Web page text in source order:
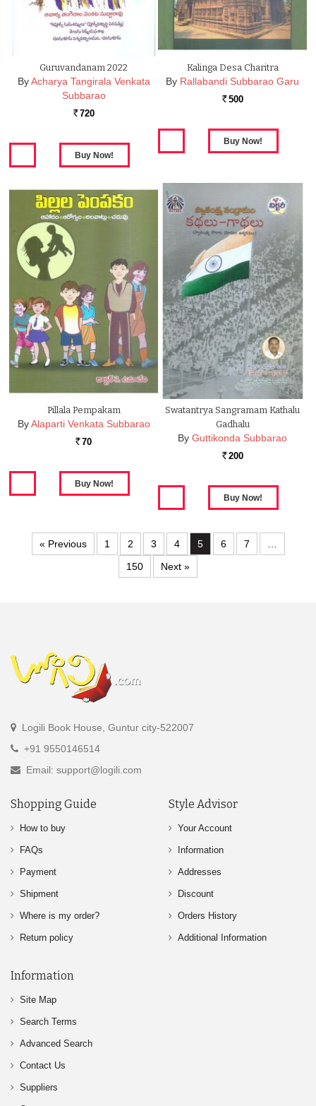
Guruvandanam 2022
By Acharya Tangirala Venkata
Subbarao
Rs. 720
Kalinga Desa Charitra
By Rallabandi Subbarao Garu
Rs. 500
Pillala Pempakam
By Alaparti Venkata Subbarao
Rs. 70
Swatantrya Sangramam Kathalu
Gadhalu
By Guttikonda Subbarao
Rs. 200
« Previous 1 2 3 4 5 6 7
…
150
Next »
Logili Book House, Guntur city-522007
+91 9550146514
Email: support@logili.com
Shopping Guide
How to buy
FAQs
Payment
Shipment
Where is my order?
Return policy
Style Advisor
Your Account
Information
Addresses
Discount
Orders History
Additional Information
Information
Site Map
Search Terms
Advanced Search
Contact Us
Suppliers